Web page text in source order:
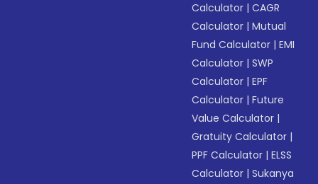
Calculator |CAGR
Calculator |Mutual
Fund Calculator |EMI
Calculator |SWP
Calculator |EPF
Calculator |Future
Value Calculator |
Gratuity Calculator |
PPF Calculator |ELSS
Calculator |Sukanya